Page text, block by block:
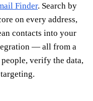
Finder. Search by
on every address,
contacts into your
— all from a
verify the data,